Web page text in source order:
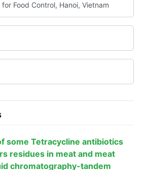
some Tetracycline antibiotics
residues in meat and meat
chromatography-tandem